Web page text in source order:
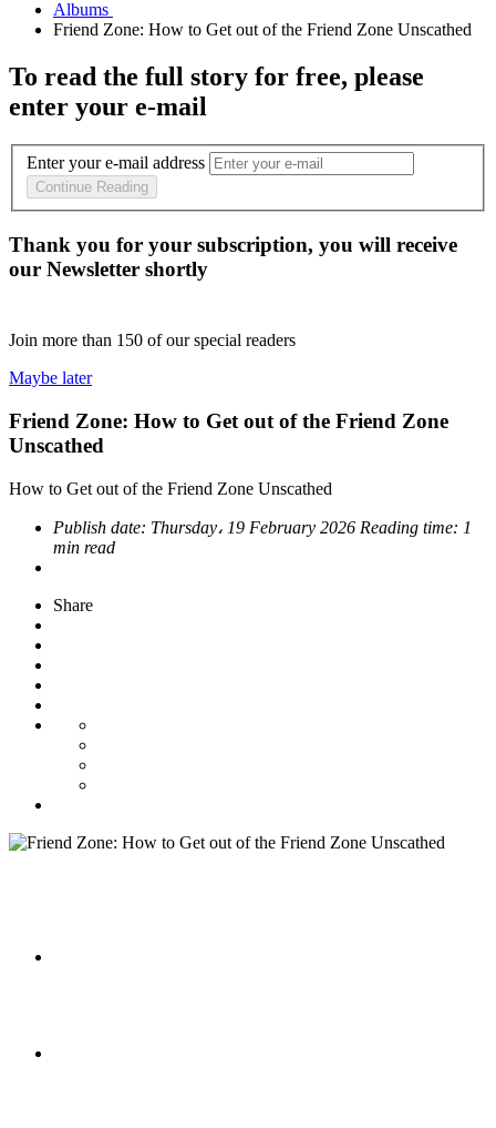
To read the full story for free, please
enter your e-mail
Enter your e-mail address
Continue Reading
Thank you for your subscription, you will receive
our Newsletter shortly
Join more than 150 of our special readers
Maybe later
Friend Zone: How to Get out of the Friend Zone
Unscathed
How to Get out of the Friend Zone Unscathed
Publish date: Thursday، 19 February 2026 Reading time: 1
min read
Share